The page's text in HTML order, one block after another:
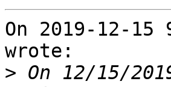
On 2019-12-
wrote:
> On 12/15/